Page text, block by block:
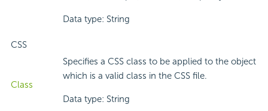
Data type: String
CSS
Class
Specifies a CSS class to be applied to the object
which is a valid class in the CSS file.
Data type: String